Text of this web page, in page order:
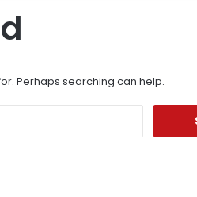
Perhaps searching can help.